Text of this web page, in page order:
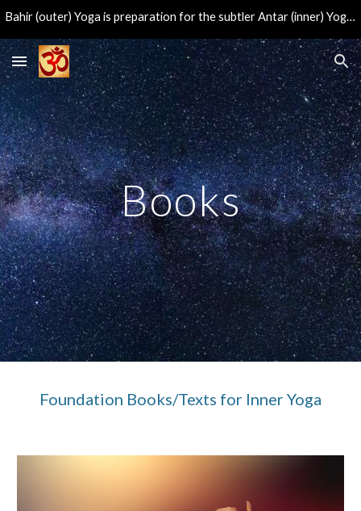
Bahir (outer) Yoga is preparation for the subtler Antar (inner) Yoga, leading to the direct experience of the eternal center of consciousness.
Books
Foundation Books/Texts for Inner Yoga